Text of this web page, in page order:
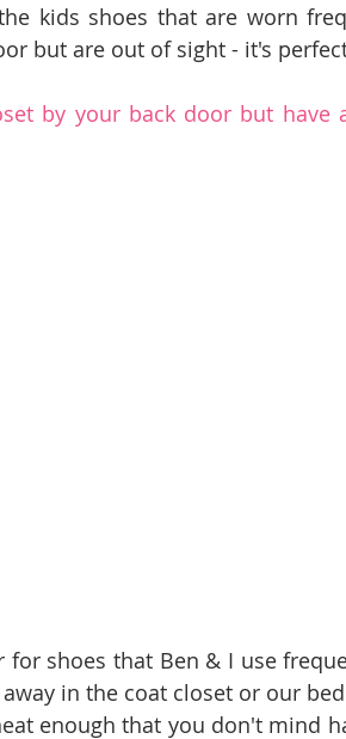
kids shoes that are worn
but are out of sight - it's
by your back door but have
in the coat closet or our
enough that you don't mind